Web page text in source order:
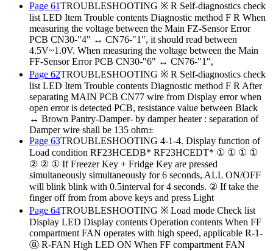
Page 61TROUBLESHOOTING ※ R Self-diagnostics check
list LED Item Trouble contents Diagnostic method F R When
measuring the voltage between the Main FZ-Sensor Error
PCB CN30-"4" ↔ CN76-"1", it should read between
4.5V~1.0V. When measuring the voltage between the Main
FF-Sensor Error PCB CN30-"6" ↔ CN76-"1",
Page 62TROUBLESHOOTING ※ R Self-diagnostics check
list LED Item Trouble contents Diagnostic method F R After
separating MAIN PCB CN77 wire from Display error when
open error is detected PCB, resistance value between Black
↔ Brown Pantry-Damper- by damper heater : separation of
Damper wire shall be 135 ohm±
Page 63TROUBLESHOOTING 4-1-4. Display function of
Load condition RF23HCEDB* RF23HCEDT* ① ① ① ①
② ② ① If Freezer Key + Fridge Key are pressed
simultaneously simultaneously for 6 seconds, ALL ON/OFF
will blink blink with 0.5interval for 4 seconds. ② If take the
finger off from from above keys and press Light
Page 64TROUBLESHOOTING ※ Load mode Check list
Display LED Display contents Operation contents When FF
compartment FAN operates with high speed, applicable R-1-
ⓐ R-FAN High LED ON When FF compartment FAN